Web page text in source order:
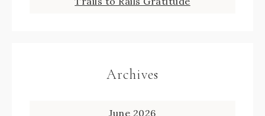
Archives
June 2026